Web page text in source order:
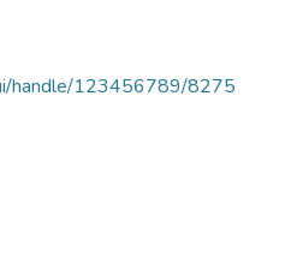
handle/123456789/8275